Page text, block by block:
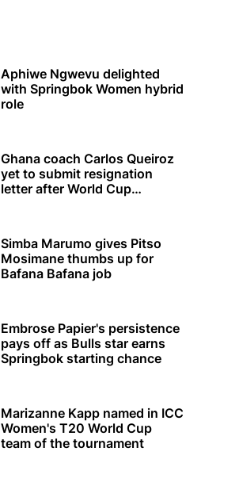
Aphiwe Ngwevu delighted
with Springbok Women hybrid
role
Ghana coach Carlos Queiroz
yet to submit resignation
letter after World Cup
Simba Marumo gives Pitso
Mosimane thumbs up for
Bafana Bafana job
Embrose Papier's persistence
pays off as Bulls star earns
Springbok starting chance
Marizanne Kapp named in ICC
Women's T20 World Cup
team of the tournament